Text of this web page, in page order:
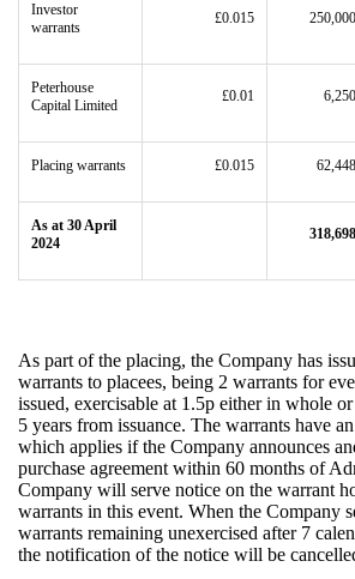
Investor
warrants
£0.015
Peterhouse
Capital Limited
£0.01
Placing warrants £0.015
As at 30 April
2024
As part of the placing, the Company has
warrants to placees, being 2 warrants for
issued, exercisable at 1.5p either in whole
5 years from issuance. The warrants have
which applies if the Company announces
purchase agreement within 60 months of
Company will serve notice on the warrant
warrants in this event. When the Company
warrants remaining unexercised after 7
the notification of the notice will be